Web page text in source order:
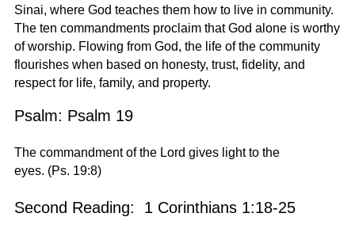
Sinai, where God teaches them how to live in community.
The ten commandments proclaim that God alone is worthy
of worship. Flowing from God, the life of the community
flourishes when based on honesty, trust, fidelity, and
respect for life, family, and property.
Psalm: Psalm 19
The commandment of the Lord gives light to the
eyes. (Ps. 19:8)
Second Reading: 1 Corinthians 1:18-25